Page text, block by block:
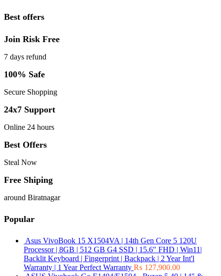
Best offers
Join Risk Free
7 days refund
100% Safe
Secure Shopping
24x7 Support
Online 24 hours
Best Offers
Steal Now
Free Shiping
around Biratnagar
Popular
Asus VivoBook 15 X1504VA | 14th Gen Core 5 120U
Processor | 8GB | 512 GB G4 SSD | 15.6" FHD | Win11|
Backlit Keyboard | Fingerprint | Backpack | 2 Year Int'l
Warranty | 1 Year Perfect Warranty ₨ 127,900.00